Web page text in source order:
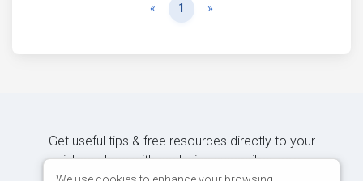
« Previous
1 »
Get useful tips & free resources directly to your
inbox along with exclusive subscriber-only